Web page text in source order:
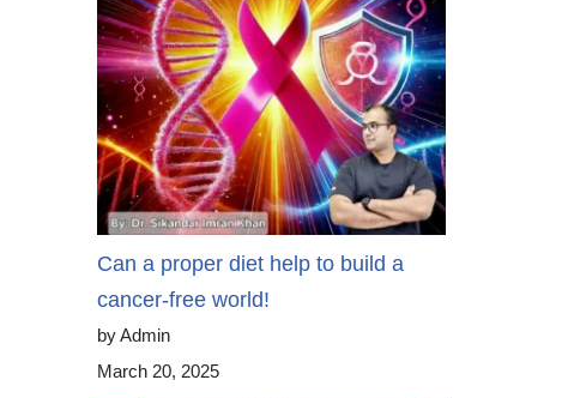
Can a proper diet help to build a
cancer-free world!
by Admin
March 20, 2025